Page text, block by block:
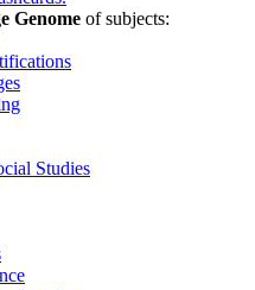
Genome of subjects:
Studies